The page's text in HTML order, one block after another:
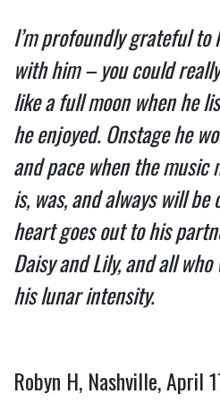
I’m profoundly grateful to
with him – you could
like a full moon when he
he enjoyed. Onstage he
and pace when the music
is, was, and always will
heart goes out to his
Daisy and Lily, and all
his lunar intensity.
Robyn H, Nashville, April